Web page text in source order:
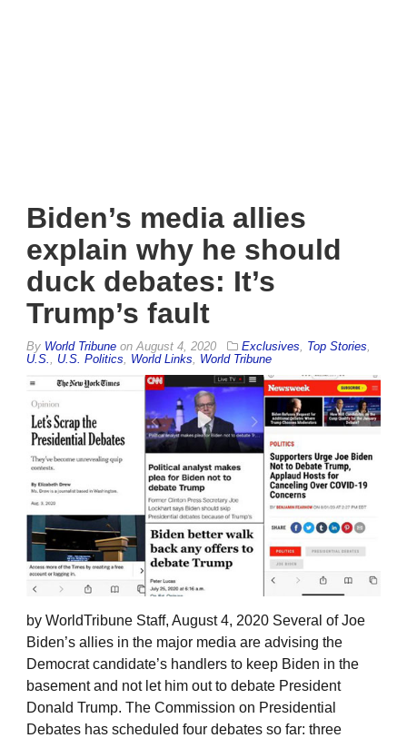
Biden’s media allies
explain why he should
duck debates: It’s
Trump’s fault
By World Tribune on August 4, 2020 Exclusives Top Stories
U.S.
U.S. Politics World Links World Tribune
by WorldTribune Staff, August 4, 2020 Several of Joe
Biden’s allies in the major media are advising the
Democrat candidate’s handlers to keep Biden in the
basement and not let him out to debate President
Donald Trump. The Commission on Presidential
Debates has scheduled four debates so far: three